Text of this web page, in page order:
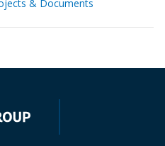
& Documents